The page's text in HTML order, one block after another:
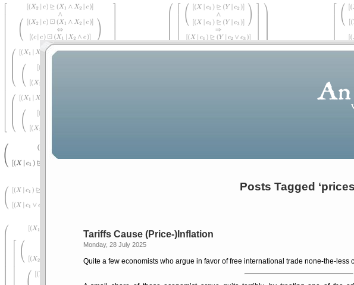
Posts Tagged
Tariffs Cause (Price-)Inflation
Monday, 28 July 2025
Quite a few economists who argue in favor of free international trade none-the-less